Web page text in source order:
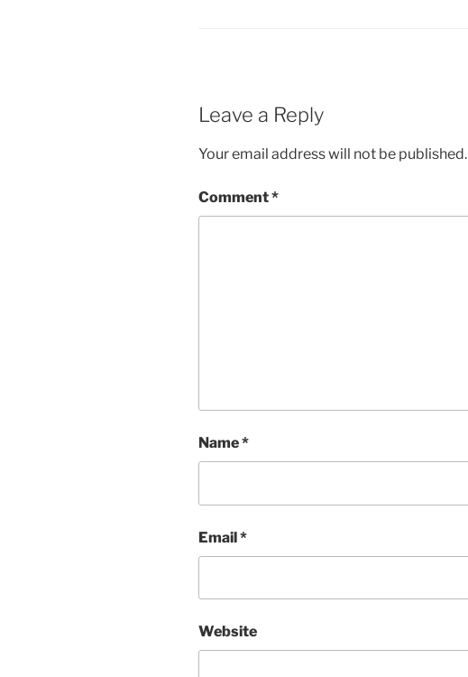
Leave a Reply
Your email address will not be published.
Comment*
Name*
Email*
Website